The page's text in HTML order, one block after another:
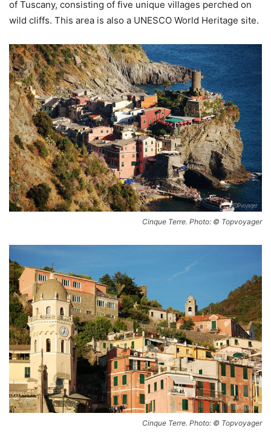
of Tuscany, consisting of five unique villages perched on
wild cliffs. This area is also a UNESCO World Heritage site.
Cinque Terre. Photo: © Topvoyager
Cinque Terre. Photo: © Topvoyager